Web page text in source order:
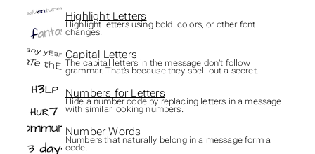
Highlight Letters
Highlight letters using bold, colors, or other font
changes.
Capital Letters
The capital letters in the message don’t follow
grammar. That’s because they spell out a secret.
Numbers for Letters
Hide a number code by replacing letters in a message
with similar looking numbers.
Number Words
Numbers that naturally belong in a message form a
code.